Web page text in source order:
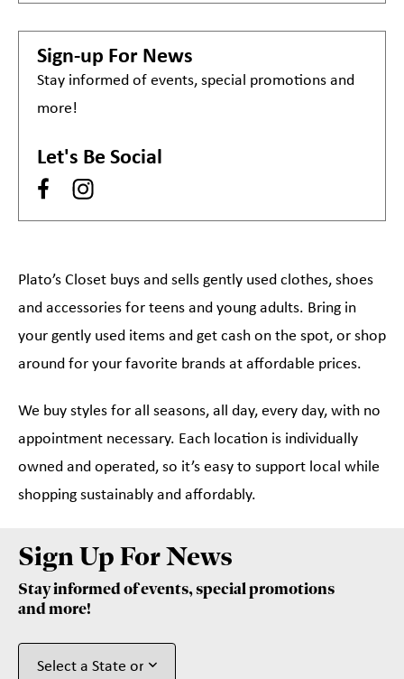
Sign-up For News
Stay informed of events, special promotions and
more!
Let's Be Social
Plato’s Closet buys and sells gently used clothes, shoes
and accessories for teens and young adults. Bring in
your gently used items and get cash on the spot, or shop
around for your favorite brands at affordable prices.
We buy styles for all seasons, all day, every day, with no
appointment necessary. Each location is individually
owned and operated, so it’s easy to support local while
shopping sustainably and affordably.
Sign Up For News
Stay informed of events, special promotions
and more!